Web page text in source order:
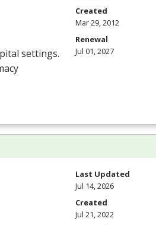
settings.
Created
Mar 29, 2012
Renewal
Jul 01, 2027
Last Updated
Jul 14, 2026
Created
Jul 21, 2022